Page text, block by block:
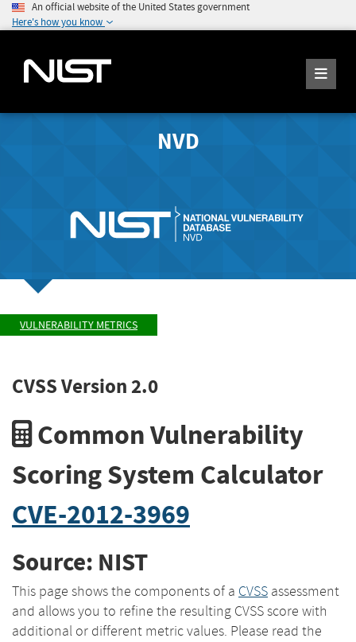
An official website of the United States government
Here's how you know
NVD
VULNERABILITY METRICS
CVSS Version 2.0
Common Vulnerability
Scoring System Calculator
CVE-2012-3969
Source: NIST
This page shows the components of a CVSS assessment
and allows you to refine the resulting CVSS score with
additional or different metric values. Please read the